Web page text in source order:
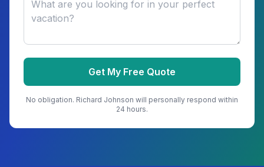
Get My Free Quote
No obligation. Richard Johnson will personally respond within
24 hours.